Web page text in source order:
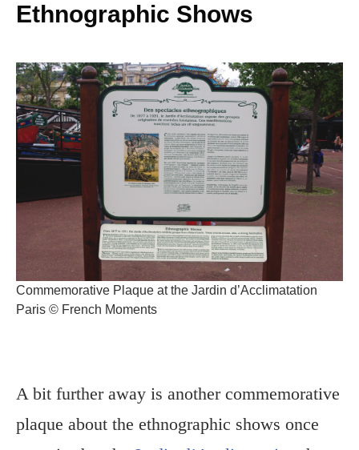
Ethnographic Shows
Commemorative Plaque at the Jardin d’Acclimatation
Paris © French Moments
A bit further away is another commemorative
plaque about the ethnographic shows once